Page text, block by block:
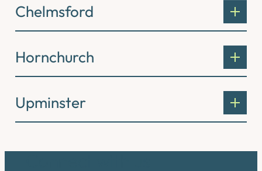
Chelmsford
Hornchurch
Upminster